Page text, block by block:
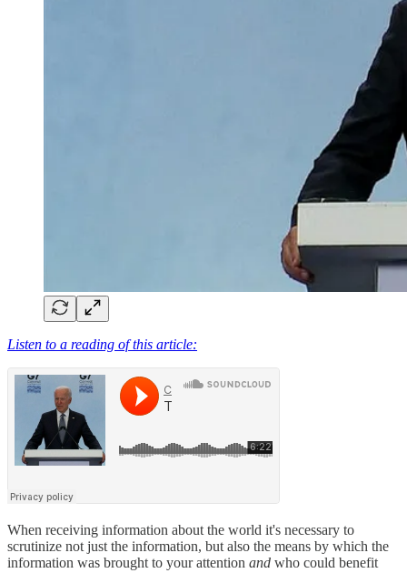
Listen to a reading of this article:
When receiving information about the world it's necessary to
scrutinize not just the information, but also the means by which the
information was brought to your attention and who could benefit